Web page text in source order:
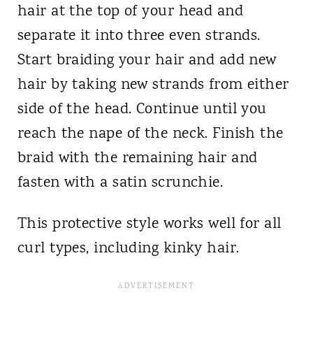
hair at the top of your head and
separate it into three even strands.
Start braiding your hair and add new
hair by taking new strands from either
side of the head. Continue until you
reach the nape of the neck. Finish the
braid with the remaining hair and
fasten with a satin scrunchie.
This protective style works well for all
curl types, including kinky hair.